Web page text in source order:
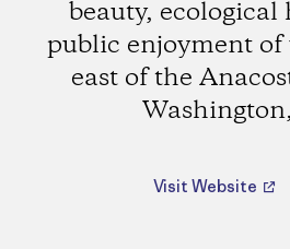
beauty,
public enjoyment of
east of the
Visit Website